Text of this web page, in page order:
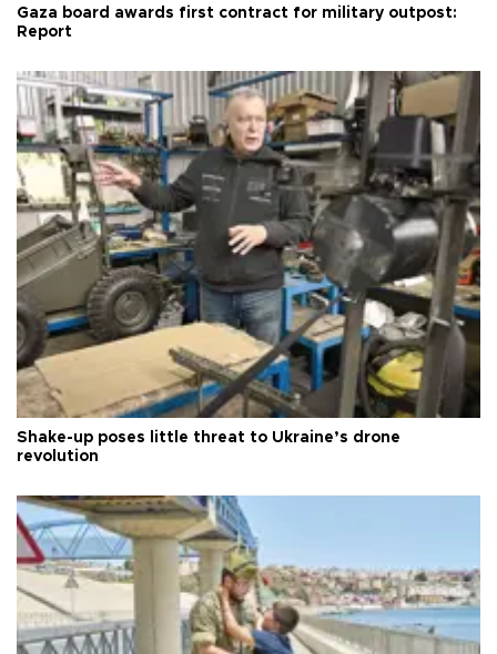
Gaza board awards first contract for military outpost:
Report
Shake-up poses little threat to Ukraine’s drone
revolution